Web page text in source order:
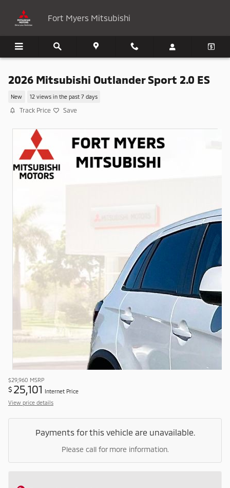
Fort Myers Mitsubishi
2026 Mitsubishi Outlander Sport 2.0 ES
New 12 views in the past 7 days
Track Price Save
$29,960 MSRP
$ 25,101 Internet Price
View price details
Payments for this vehicle are unavailable.
Please call for more information.